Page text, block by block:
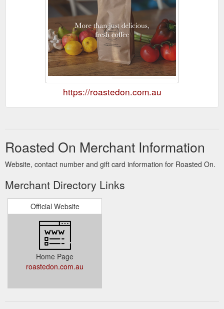
https://roastedon.com.au
Roasted On Merchant Information
Website, contact number and gift card information for Roasted On.
Merchant Directory Links
Official Website
Home Page
roastedon.com.au